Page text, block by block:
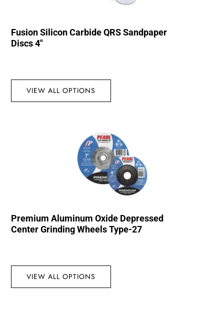
Fusion Silicon Carbide QRS Sandpaper
Discs 4″
VIEW ALL OPTIONS
Premium Aluminum Oxide Depressed
Center Grinding Wheels Type-27
VIEW ALL OPTIONS